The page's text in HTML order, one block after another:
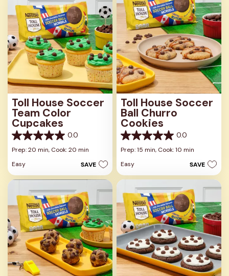
Toll House Soccer
Team Color
Cupcakes
0.0
0.0
out
5
stars.
Prep: 20 min, Cook: 20 min
Easy
SAVE
Toll House Soccer
Ball Churro
Cookies
0.0
0.0
out
5
stars.
Prep: 15 min, Cook: 10 min
Easy
SAVE